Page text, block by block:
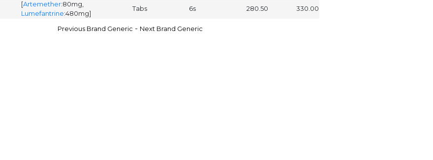
[Artemether:80mg,
Lumefantrine:480mg]
Tabs 6s 280.50 330.00
Previous Brand Generic - Next Brand Generic